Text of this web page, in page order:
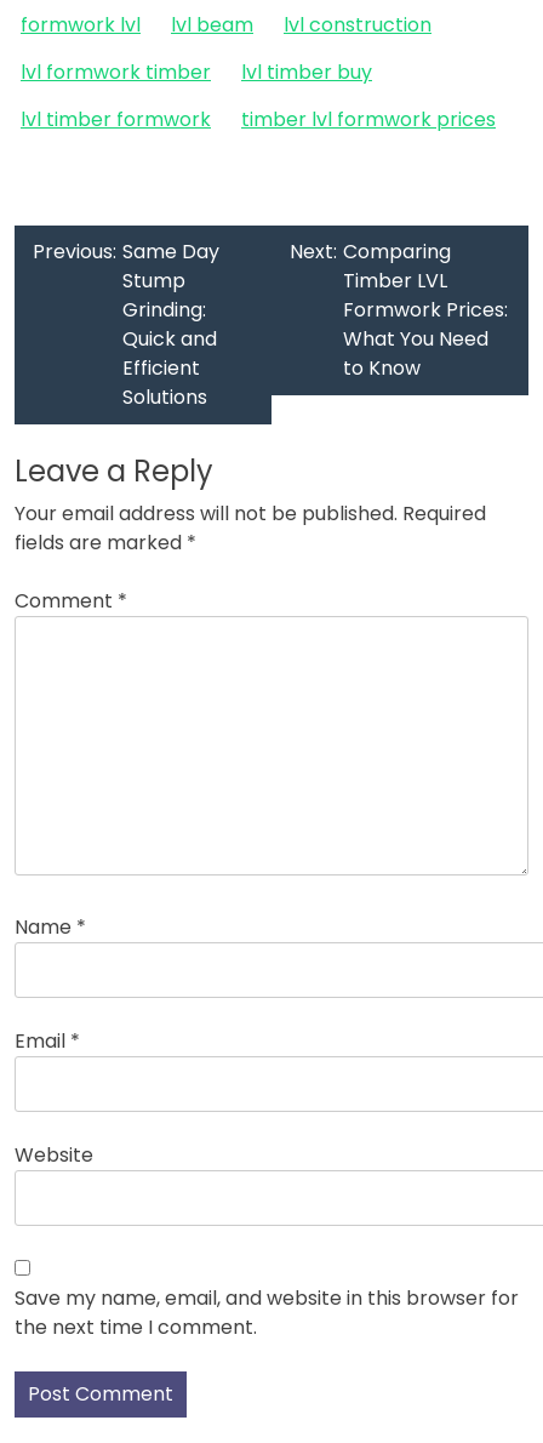
formwork lvl lvl beam
lvl construction
lvl formwork timber
lvl timber buy
lvl timber formwork
timber lvl formwork prices
Previous: Same Day
Stump
Grinding:
Quick and
Efficient
Solutions
Next: Comparing
Timber LVL
Formwork Prices:
What You Need
to Know
Leave a Reply
Your email address will not be published. Required
fields are marked *
Comment *
Name *
Email *
Website
Save my name, email, and website in this browser for
the next time I comment.